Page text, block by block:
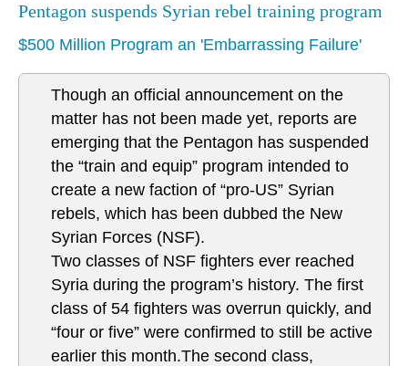
Pentagon suspends Syrian rebel training program
$500 Million Program an 'Embarrassing Failure'
Though an official announcement on the
matter has not been made yet, reports are
emerging that the Pentagon has suspended
the “train and equip” program intended to
create a new faction of “pro-US” Syrian
rebels, which has been dubbed the New
Syrian Forces (NSF).
Two classes of NSF fighters ever reached
Syria during the program’s history. The first
class of 54 fighters was overrun quickly, and
“four or five” were confirmed to still be active
earlier this month.The second class,